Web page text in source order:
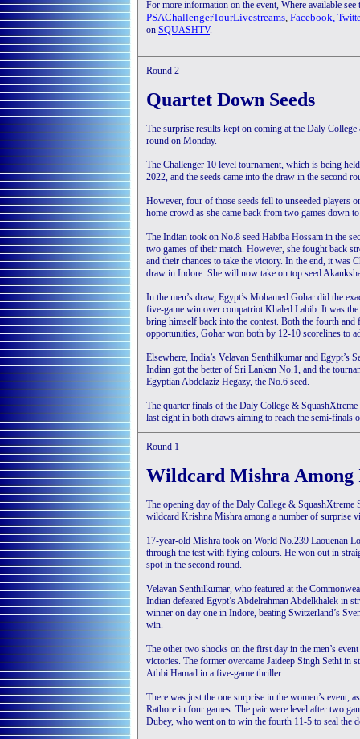
For more information on the event, Where available see
PSAChallengerTourLivestreams, Facebook,
on SQUASHTV.
Round 2
Quartet Down Seeds
The surprise results kept on coming at the Daly
round on Monday.
The Challenger 10 level tournament, which is being
2022, and the seeds came into the draw in the second
However, four of those seeds fell to unseeded players
home crowd as she came back from two games down
The Indian took on No.8 seed Habiba Hossam in the
two games of their match. However, she fought back
and their chances to take the victory. In the end, it was
draw in Indore. She will now take on top seed
In the men’s draw, Egypt’s Mohamed Gohar did the
five-game win over compatriot Khaled Labib. It was
bring himself back into the contest. Both the fourth
opportunities, Gohar won both by 12-10 scorelines to
Elsewhere, India’s Velavan Senthilkumar and Egypt’s
Indian got the better of Sri Lankan No.1, and the
Egyptian Abdelaziz Hegazy, the No.6 seed.
The quarter finals of the Daly College &
last eight in both draws aiming to reach the semi-finals
Round 1
Wildcard Mishra Among
The opening day of the Daly College &
wildcard Krishna Mishra among a number of surprise
17-year-old Mishra took on World No.239 Laouenan
through the test with flying colours. He won out in
spot in the second round.
Velavan Senthilkumar, who featured at the
Indian defeated Egypt’s Abdelrahman Abdelkhalek in
winner on day one in Indore, beating Switzerland’s
win.
The other two shocks on the first day in the men’s
victories. The former overcame Jaideep Singh Sethi in
Athbi Hamad in a five-game thriller.
There was just the one surprise in the women’s event,
Rathore in four games. The pair were level after two
Dubey, who went on to win the fourth 11-5 to seal the